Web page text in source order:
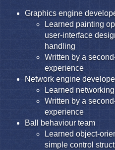
Graphics engine
Learned painting
user-interface
handling
Written by a
experience
Network engine
Learned
Written by a
experience
Ball behaviour team
Learned object-
simple control